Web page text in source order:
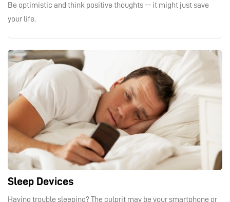
Be optimistic and think positive thoughts -- it might just save
your life.
Sleep Devices
Having trouble sleeping? The culprit may be your smartphone or